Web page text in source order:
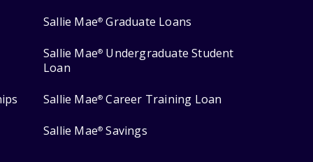
Sallie Mae® Graduate Loans
Sallie Mae® Undergraduate Student
Loan
Sallie Mae® Career Training Loan
Sallie Mae® Savings